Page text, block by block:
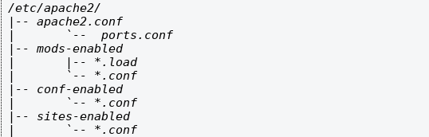
/etc/apache2/
|-- apache2.conf
|       `--  ports.conf
|-- mods-enabled
|       |-- *.load
|       `-- *.conf
|-- conf-enabled
|       `-- *.conf
|-- sites-enabled
|       `-- *.conf